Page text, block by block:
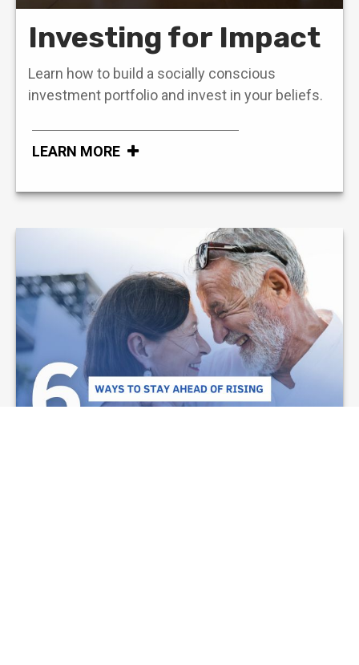
Investing for Impact
Learn how to build a socially conscious
investment portfolio and invest in your beliefs.
LEARN MORE